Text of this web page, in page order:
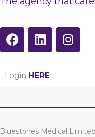
F
a
b
o
L
i
k
e
i
I
n
r
m
Login HERE
Bluestones Medical